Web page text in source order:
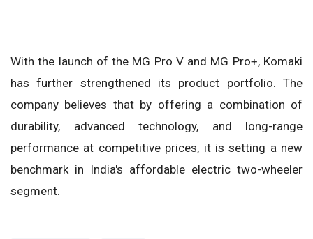
With the launch of the MG Pro V and MG Pro+, Komaki
has further strengthened its product portfolio. The
company believes that by offering a combination of
durability, advanced technology, and long-range
performance at competitive prices, it is setting a new
benchmark in India's affordable electric two-wheeler
segment.